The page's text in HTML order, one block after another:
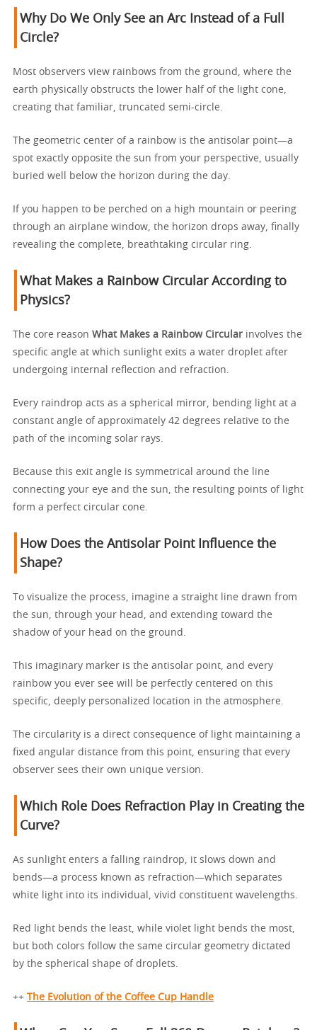
Why Do We Only See an Arc Instead of a Full
Circle?
Most observers view rainbows from the ground, where the
earth physically obstructs the lower half of the light cone,
creating that familiar, truncated semi-circle.
The geometric center of a rainbow is the antisolar point—a
spot exactly opposite the sun from your perspective, usually
buried well below the horizon during the day.
If you happen to be perched on a high mountain or peering
through an airplane window, the horizon drops away, finally
revealing the complete, breathtaking circular ring.
What Makes a Rainbow Circular According to
Physics?
The core reason What Makes a Rainbow Circular involves the
specific angle at which sunlight exits a water droplet after
undergoing internal reflection and refraction.
Every raindrop acts as a spherical mirror, bending light at a
constant angle of approximately 42 degrees relative to the
path of the incoming solar rays.
Because this exit angle is symmetrical around the line
connecting your eye and the sun, the resulting points of light
form a perfect circular cone.
How Does the Antisolar Point Influence the
Shape?
To visualize the process, imagine a straight line drawn from
the sun, through your head, and extending toward the
shadow of your head on the ground.
This imaginary marker is the antisolar point, and every
rainbow you ever see will be perfectly centered on this
specific, deeply personalized location in the atmosphere.
The circularity is a direct consequence of light maintaining a
fixed angular distance from this point, ensuring that every
observer sees their own unique version.
Which Role Does Refraction Play in Creating the
Curve?
As sunlight enters a falling raindrop, it slows down and
bends—a process known as refraction—which separates
white light into its individual, vivid constituent wavelengths.
Red light bends the least, while violet light bends the most,
but both colors follow the same circular geometry dictated
by the spherical shape of droplets.
++ The Evolution of the Coffee Cup Handle